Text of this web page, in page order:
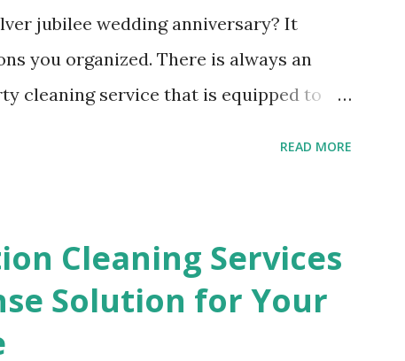
jubilee wedding anniversary? It
you organized. There is always an
cleaning service that is equipped to
up the small bits of wrapping paper
in the present opening frenzy. All of
had a party will be wiped away in just a
READ MORE
Cleaning Services
Solution for Your